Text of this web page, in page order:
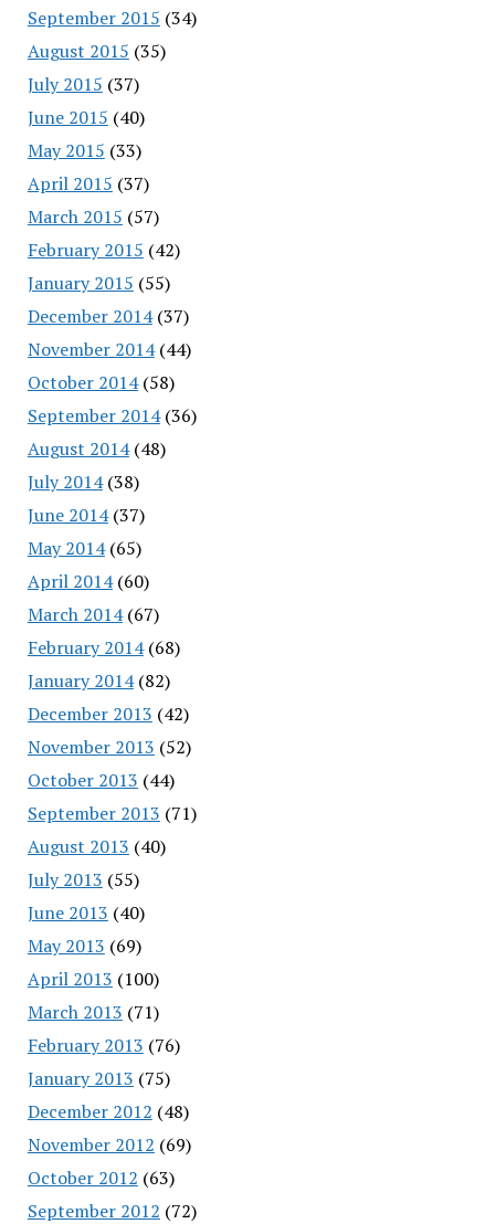
September 2015 (34)
August 2015 (35)
July 2015 (37)
June 2015 (40)
May 2015 (33)
April 2015 (37)
March 2015 (57)
February 2015 (42)
January 2015 (55)
December 2014(37)
November 2014(44)
October 2014(58)
September 2014(36)
August 2014(48)
July 2014(38)
June 2014(37)
May 2014(65)
April 2014(60)
March 2014(67)
February 2014(68)
January 2014(82)
December 2013 (42)
November 2013 (52)
October 2013 (44)
September 2013 (71)
August 2013 (40)
July 2013 (55)
June 2013 (40)
May 2013 (69)
April 2013 (100)
March 2013 (71)
February 2013 (76)
January 2013 (75)
December 2012 (48)
November 2012 (69)
October 2012 (63)
September 2012 (72)